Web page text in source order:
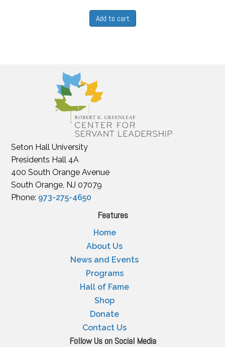
Add to cart
Seton Hall University
Presidents Hall 4A
400 South Orange Avenue
South Orange, NJ 07079
Phone: 973-275-4650
Features
Home
About Us
News and Events
Programs
Hall of Fame
Shop
Donate
Contact Us
Follow Us on Social Media